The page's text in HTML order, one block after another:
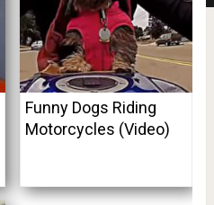
Funny Dogs Riding
Motorcycles (Video)